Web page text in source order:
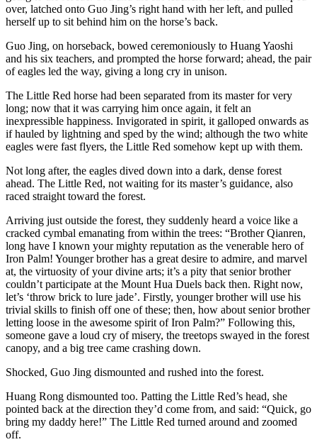
over, latched onto Guo Jing’s right hand with her left, and pulled
herself up to sit behind him on the horse’s back.
Guo Jing, on horseback, bowed ceremoniously to Huang Yaoshi
and his six teachers, and prompted the horse forward; ahead, the pair
of eagles led the way, giving a long cry in unison.
The Little Red horse had been separated from its master for very
long; now that it was carrying him once again, it felt an
inexpressible happiness. Invigorated in spirit, it galloped onwards as
if hauled by lightning and sped by the wind; although the two white
eagles were fast flyers, the Little Red somehow kept up with them.
Not long after, the eagles dived down into a dark, dense forest
ahead. The Little Red, not waiting for its master’s guidance, also
raced straight toward the forest.
Arriving just outside the forest, they suddenly heard a voice like a
cracked cymbal emanating from within the trees: “Brother Qianren,
long have I known your mighty reputation as the venerable hero of
Iron Palm! Younger brother has a great desire to admire, and marvel
at, the virtuosity of your divine arts; it’s a pity that senior brother
couldn’t participate at the Mount Hua Duels back then. Right now,
let’s ‘throw brick to lure jade’. Firstly, younger brother will use his
trivial skills to finish off one of these; then, how about senior brother
letting loose in the awesome spirit of Iron Palm?” Following this,
someone gave a loud cry of misery, the treetops swayed in the forest
canopy, and a big tree came crashing down.
Shocked, Guo Jing dismounted and rushed into the forest.
Huang Rong dismounted too. Patting the Little Red’s head, she
pointed back at the direction they’d come from, and said: “Quick, go
bring my daddy here!” The Little Red turned around and zoomed
off.